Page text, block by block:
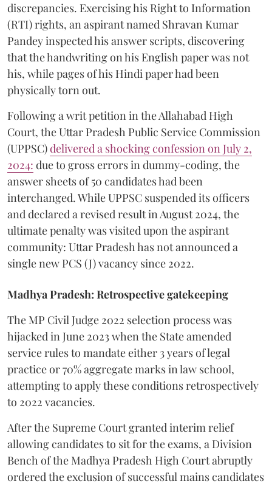
discrepancies. Exercising his Right to Information
(RTI) rights, an aspirant named Shravan Kumar
Pandey inspected his answer scripts, discovering
that the handwriting on his English paper was not
his, while pages of his Hindi paper had been
physically torn out.
​Following a writ petition in the Allahabad High
Court, the Uttar Pradesh Public Service Commission
(UPPSC)delivered a shocking confession on July 2,
2024: due to gross errors in dummy-coding, the
answer sheets of 50 candidates had been
interchanged. While UPPSC suspended its officers
and declared a revised result in August 2024, the
ultimate penalty was visited upon the aspirant
community: Uttar Pradesh has not announced a
single new PCS (J) vacancy since 2022.
Madhya Pradesh: Retrospective gatekeeping
​The MP Civil Judge 2022 selection process was
hijacked in June 2023 when the State amended
service rules to mandate either 3 years of legal
practice or 70% aggregate marks in law school,
attempting to apply these conditions retrospectively
to 2022 vacancies.
​After the Supreme Court granted interim relief
allowing candidates to sit for the exams, a Division
Bench of the Madhya Pradesh High Court abruptly
ordered the exclusion of successful mains candidates